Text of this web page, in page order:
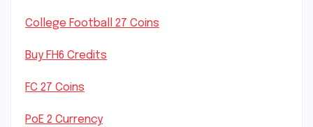
College Football 27 Coins
Buy FH6 Credits
FC 27 Coins
PoE 2 Currency